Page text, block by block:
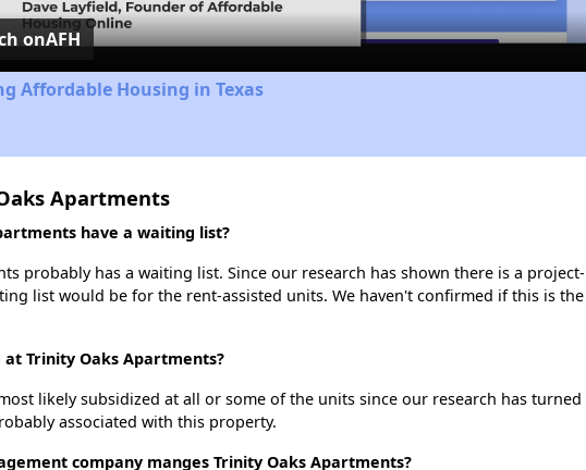
onAFH
Affordable Housing in Texas
Apartments
have a waiting list?
probably has a waiting list. Since our research has shown there is a
list would be for the rent-assisted units. We haven't confirmed if this is
Trinity Oaks Apartments?
likely subsidized at all or some of the units since our research has
associated with this property.
company manges Trinity Oaks Apartments?